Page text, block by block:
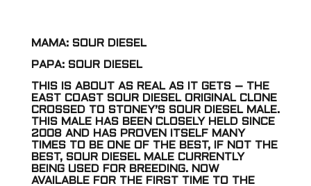
MAMA: SOUR DIESEL
PAPA: SOUR DIESEL
THIS IS ABOUT AS REAL AS IT GETS – THE
EAST COAST SOUR DIESEL ORIGINAL CLONE
CROSSED TO STONEY’S SOUR DIESEL MALE.
THIS MALE HAS BEEN CLOSELY HELD SINCE
2008 AND HAS PROVEN ITSELF MANY
TIMES TO BE ONE OF THE BEST, IF NOT THE
BEST, SOUR DIESEL MALE CURRENTLY
BEING USED FOR BREEDING. NOW
AVAILABLE FOR THE FIRST TIME TO THE